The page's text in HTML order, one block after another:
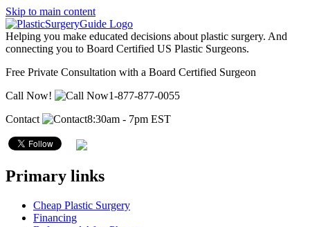
Skip to main content
Helping you make educated decisions about plastic surgery. And
connecting you to Board Certified US Plastic Surgeons.
Free Private Consultation with a Board Certified Surgeon
Call Now!
1-877-877-0055
Contact
8:30am - 7pm EST
Primary links
Cheap Plastic Surgery
Financing